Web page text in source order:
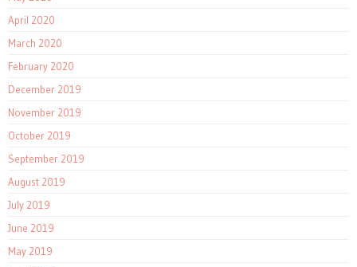
April 2020
March 2020
February 2020
December 2019
November 2019
October 2019
September 2019
August 2019
July 2019
June 2019
May 2019